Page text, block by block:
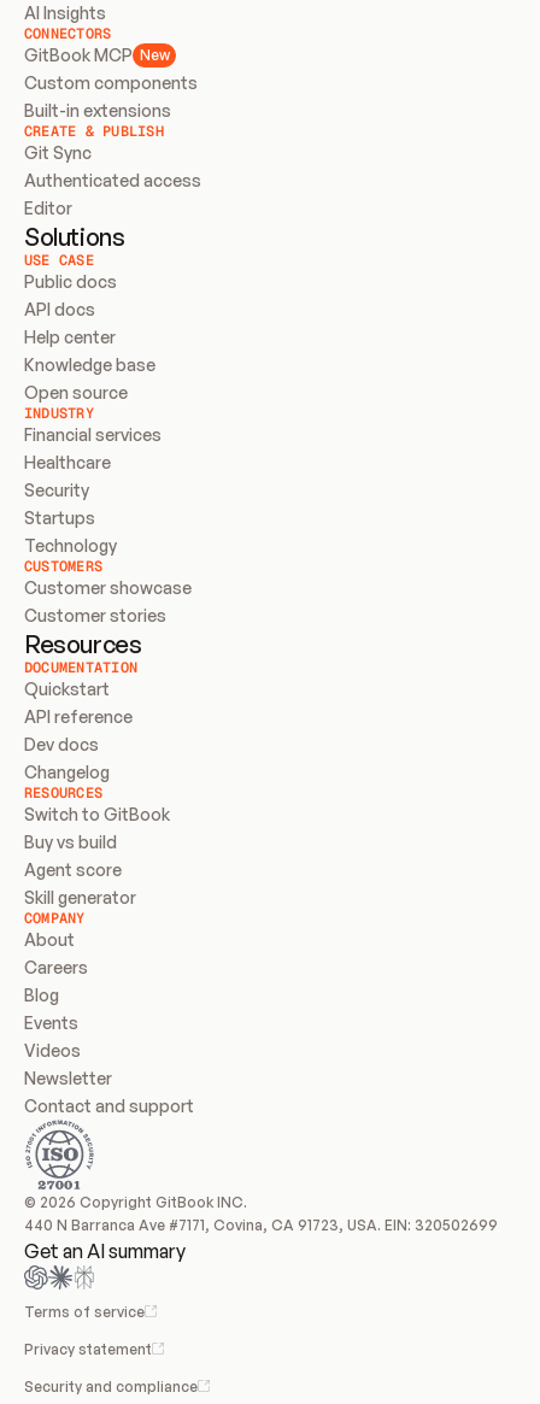
AI Insights
CONNECTORS
GitBook MCP New
Custom components
Built-in extensions
CREATE & PUBLISH
Git Sync
Authenticated access
Editor
Solutions
USE CASE
Public docs
API docs
Help center
Knowledge base
Open source
INDUSTRY
Financial services
Healthcare
Security
Startups
Technology
CUSTOMERS
Customer showcase
Customer stories
Resources
DOCUMENTATION
Quickstart
API reference
Dev docs
Changelog
RESOURCES
Switch to GitBook
Buy vs build
Agent score
Skill generator
COMPANY
About
Careers
Blog
Events
Videos
Newsletter
Contact and support
© 2026 Copyright GitBook INC.
440 N Barranca Ave #7171, Covina, CA 91723, USA. EIN: 320502699
Get an AI summary
Terms of service
Privacy statement
Security and compliance